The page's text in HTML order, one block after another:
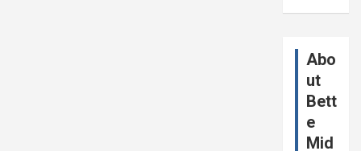
Abo
ut
Bett
e
Mid